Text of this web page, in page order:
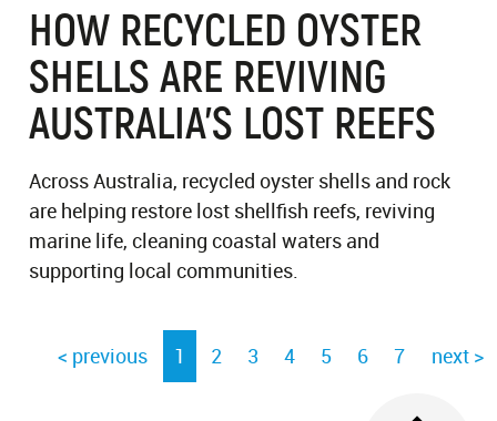
HOW RECYCLED OYSTER
SHELLS ARE REVIVING
AUSTRALIA’S LOST REEFS
Across Australia, recycled oyster shells and rock
are helping restore lost shellfish reefs, reviving
marine life, cleaning coastal waters and
supporting local communities.
< previous 1 2 3 4 5 6 7 next >